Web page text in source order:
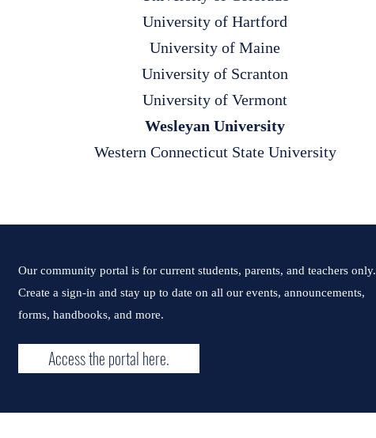
University of Hartford
University of Maine
University of Scranton
University of Vermont
Wesleyan University
Western Connecticut State University
Our community portal is for current students, parents, and teachers only.
Create a sign-in and stay up to date on all our events, announcements,
forms, handbooks, and more.
Access the portal here.